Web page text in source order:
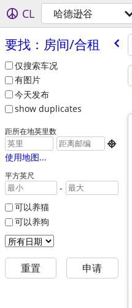
CL 哈德逊谷
要找：房间/​合租
仅搜索车况
有图片
今天发布
show duplicates
距所在地英里数

使用地图...
平方英尺
-
可以养猫
可以养狗
重置 申请